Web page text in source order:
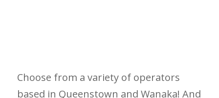
Choose from a variety of operators
based in Queenstown and Wanaka! And